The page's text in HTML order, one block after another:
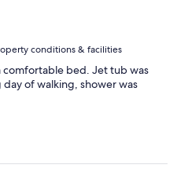
conditions & facilities
comfortable bed. Jet tub was
of walking, shower was